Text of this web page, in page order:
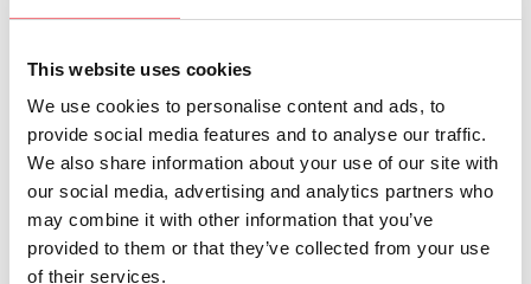
This website uses cookies
We use cookies to personalise content and ads, to
provide social media features and to analyse our traffic.
We also share information about your use of our site with
our social media, advertising and analytics partners who
may combine it with other information that you’ve
provided to them or that they’ve collected from your use
of their services.
Info and reservations: Tre Cime Dolomiti Tourist
INFO AND CONTACTS OF THE ORGANIZER
Consorzio Turistico Trecimedolomiti
(0039) 0435 99603
infoauronzo@gmail.com